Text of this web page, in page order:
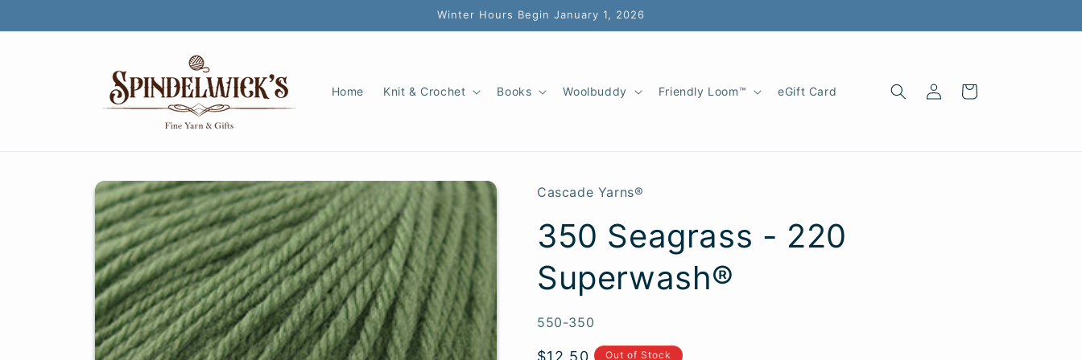
Winter Hours Begin January 1, 2026
Home Knit & Crochet Books Woolbuddy Friendly Loom™ eGift Card
Log
in
Cart
Skip to
product
information
Cascade Yarns®
350 Seagrass - 220
Superwash®
SKU:
550-350
Regular
$12.50 Out of Stock